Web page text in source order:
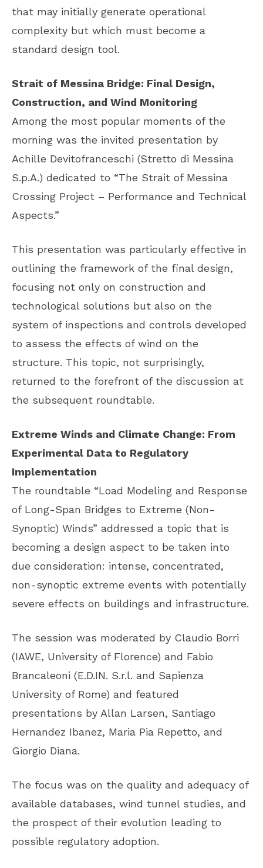
that may initially generate operational
complexity but which must become a
standard design tool.
Strait of Messina Bridge: Final Design,
Construction, and Wind Monitoring
Among the most popular moments of the
morning was the invited presentation by
Achille Devitofranceschi (Stretto di Messina
S.p.A.) dedicated to “The Strait of Messina
Crossing Project – Performance and Technical
Aspects.”
This presentation was particularly effective in
outlining the framework of the final design,
focusing not only on construction and
technological solutions but also on the
system of inspections and controls developed
to assess the effects of wind on the
structure. This topic, not surprisingly,
returned to the forefront of the discussion at
the subsequent roundtable.
Extreme Winds and Climate Change: From
Experimental Data to Regulatory
Implementation
The roundtable “Load Modeling and Response
of Long-Span Bridges to Extreme (Non-
Synoptic) Winds” addressed a topic that is
becoming a design aspect to be taken into
due consideration: intense, concentrated,
non-synoptic extreme events with potentially
severe effects on buildings and infrastructure.
The session was moderated by Claudio Borri
(IAWE, University of Florence) and Fabio
Brancaleoni (E.D.IN. S.r.l. and Sapienza
University of Rome) and featured
presentations by Allan Larsen, Santiago
Hernandez Ibanez, Maria Pia Repetto, and
Giorgio Diana.
The focus was on the quality and adequacy of
available databases, wind tunnel studies, and
the prospect of their evolution leading to
possible regulatory adoption.